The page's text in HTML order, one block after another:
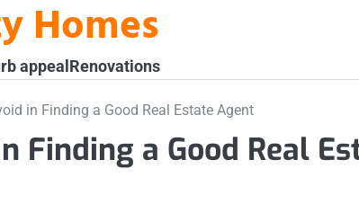
Homes
appealRenovations
in Finding a Good Real Estate Agent
Finding a Good Real